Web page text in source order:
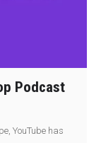
Podcast
YouTube has